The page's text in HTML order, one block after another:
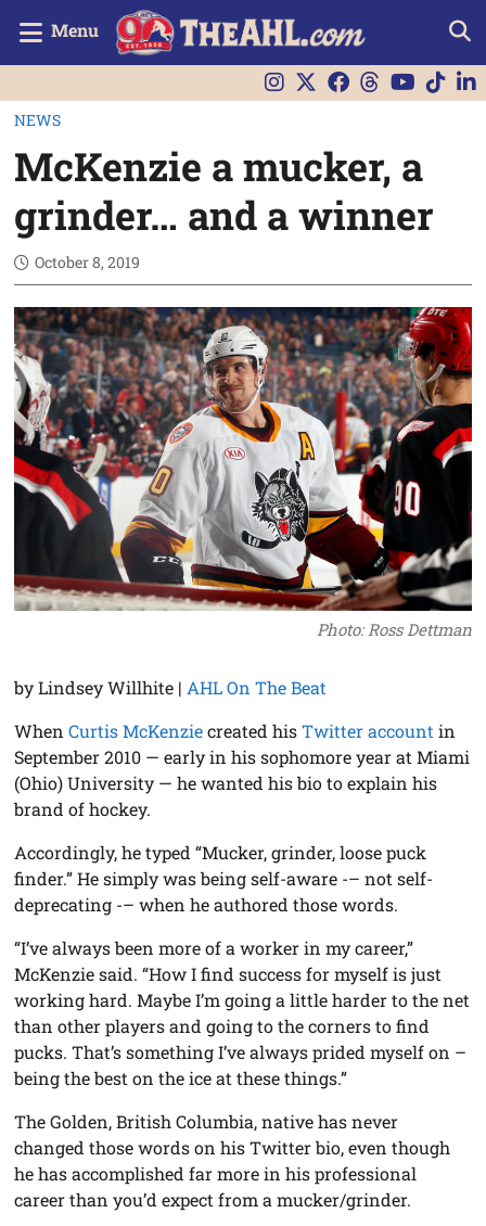
Menu
NEWS
McKenzie a mucker, a
grinder… and a winner
October 8, 2019
Photo: Ross Dettman
by Lindsey Willhite |AHL On The Beat
WhenCurtis McKenziecreated hisTwitter accountin
September 2010 — early in his sophomore year at Miami
(Ohio) University — he wanted his bio to explain his
brand of hockey.
Accordingly, he typed “Mucker, grinder, loose puck
finder.” He simply was being self-aware -– not self-
deprecating -– when he authored those words.
“I’ve always been more of a worker in my career,”
McKenzie said. “How I find success for myself is just
working hard. Maybe I’m going a little harder to the net
than other players and going to the corners to find
pucks. That’s something I’ve always prided myself on –
being the best on the ice at these things.”
The Golden, British Columbia, native has never
changed those words on his Twitter bio, even though
he has accomplished far more in his professional
career than you’d expect from a mucker/grinder.